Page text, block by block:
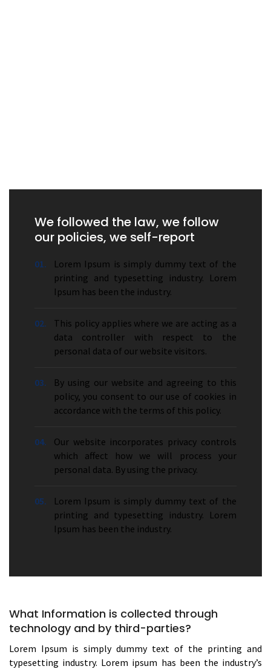
We followed the law, we follow
our policies, we self-report
01.
Lorem Ipsum is simply dummy text of the
printing and typesetting industry. Lorem
Ipsum has been the industry.
02.
This policy applies where we are acting as a
data controller with respect to the
personal data of our website visitors.
03.
By using our website and agreeing to this
policy, you consent to our use of cookies in
accordance with the terms of this policy.
04.
Our website incorporates privacy controls
which affect how we will process your
personal data. By using the privacy.
05.
Lorem Ipsum is simply dummy text of the
printing and typesetting industry. Lorem
Ipsum has been the industry.
What Information is collected through
technology and by third-parties?
Lorem Ipsum is simply dummy text of the printing and
typesetting industry. Lorem ipsum has been the industry’s